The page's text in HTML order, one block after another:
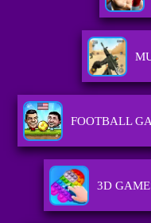
FOOTBALL
3D